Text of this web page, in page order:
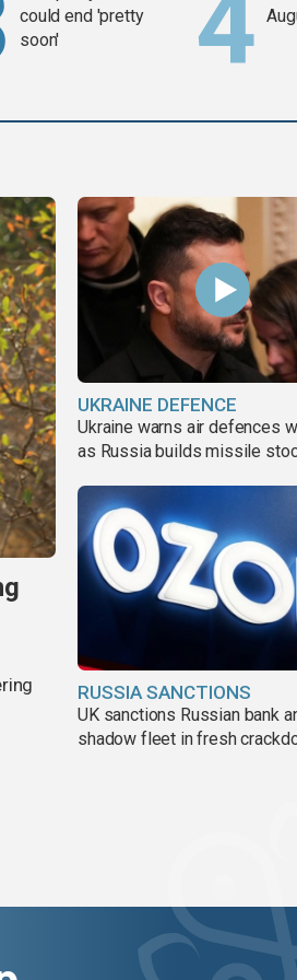
could end 'pretty
soon'
UKRAINE DEFENCE
Ukraine warns air defences
as Russia builds missile
RUSSIA SANCTIONS
UK sanctions Russian bank
shadow fleet in fresh